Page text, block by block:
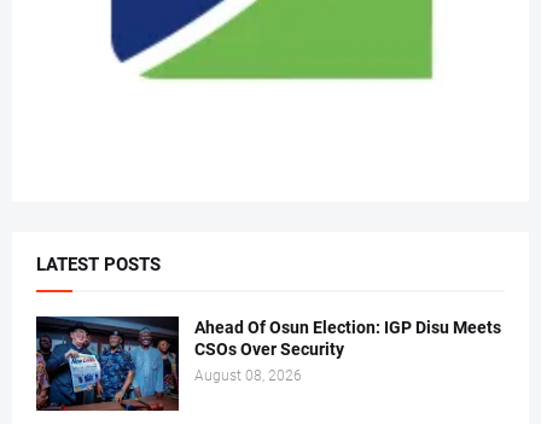
LATEST POSTS
Ahead Of Osun Election: IGP Disu Meets
CSOs Over Security
August 08, 2026